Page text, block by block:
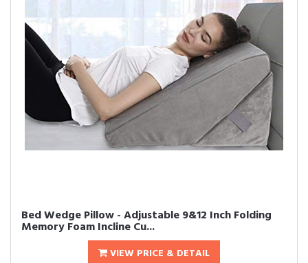
Bed Wedge Pillow - Adjustable 9&12 Inch Folding
Memory Foam Incline Cu...
VIEW PRICE & DETAIL